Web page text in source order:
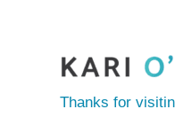
Thanks for